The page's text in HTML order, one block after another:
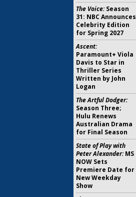
The Voice:Season
31: NBC Announces
Celebrity Edition
for Spring 2027
Ascent:
Paramount+ Viola
Davis to Star in
Thriller Series
Written by John
Logan
The Artful Dodger:
Season Three;
Hulu Renews
Australian Drama
for Final Season
State of Play with
Peter Alexander:MS
NOW Sets
Premiere Date for
New Weekday
Show